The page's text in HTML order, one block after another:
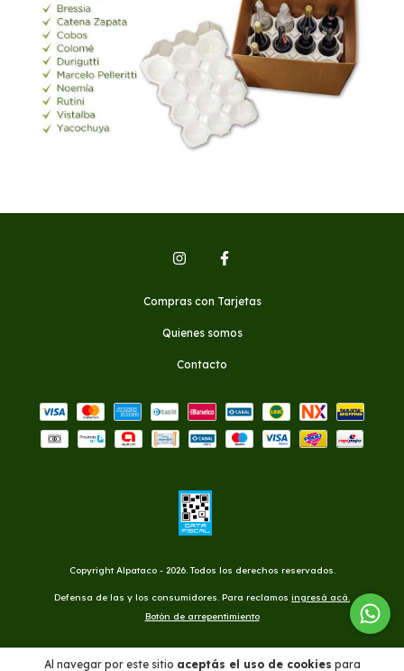
Al navegar por este sitio aceptás el uso de cookies para
Compras con Tarjetas
Quienes somos
Contacto
Copyright Alpataco - 2026. Todos los derechos reservados.
Defensa de las y los consumidores. Para reclamos ingresá acá.
Botón de arrepentimiento